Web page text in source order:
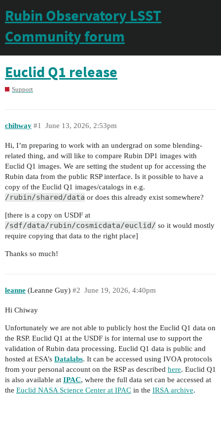
Rubin Observatory LSST
Community forum
Euclid Q1 release
Support
chihway June 13, 2026, 2:53pm
#1
Hi, I’m preparing to work with an undergrad on some blending-
related thing, and will like to compare Rubin DP1 images with
Euclid Q1 images. We are setting the student up for accessing the
Rubin data from the public RSP interface. Is it possible to have a
copy of the Euclid Q1 images/catalogs in e.g.
/rubin/shared/data or does this already exist somewhere?
[there is a copy on USDF at
/sdf/data/rubin/cosmicdata/euclid/ so it would mostly
require copying that data to the right place]
Thanks so much!
leanne (Leanne Guy) June 19, 2026, 4:40pm
#2
Hi Chiway
Unfortunately we are not able to publicly host the Euclid Q1 data on
the RSP. Euclid Q1 at the USDF is for internal use to support the
validation of Rubin data processing. Euclid Q1 data is public and
hosted at ESA’s Datalabs. It can be accessed using IVOA protocols
from your personal account on the RSP as described here. Euclid Q1
is also available at IPAC, where the full data set can be accessed at
the Euclid NASA Science Center at IPAC in the IRSA archive.